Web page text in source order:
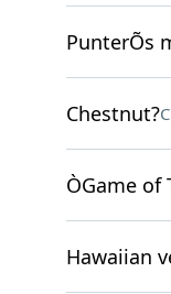
PunterÕs
Chestnut?
ÒGame of
Hawaiian